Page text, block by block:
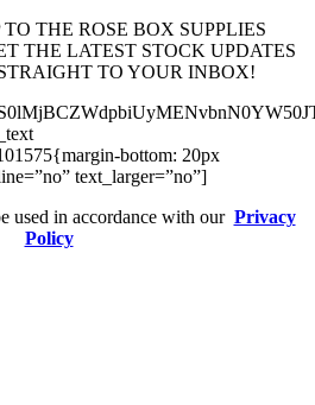
THE ROSE BOX SUPPLIES
THE LATEST STOCK UPDATES
TO YOUR INBOX!
bottom: 20px
text_larger=”no”]
used in accordance with our Privacy
Policy